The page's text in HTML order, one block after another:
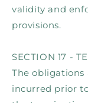
validity and
provisions.
SECTION 17 -
The
incurred prior